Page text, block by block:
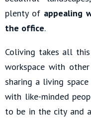
plenty of appealing
the office.
Coliving takes all
workspace with
sharing a living
with like-minded
to be in the city and